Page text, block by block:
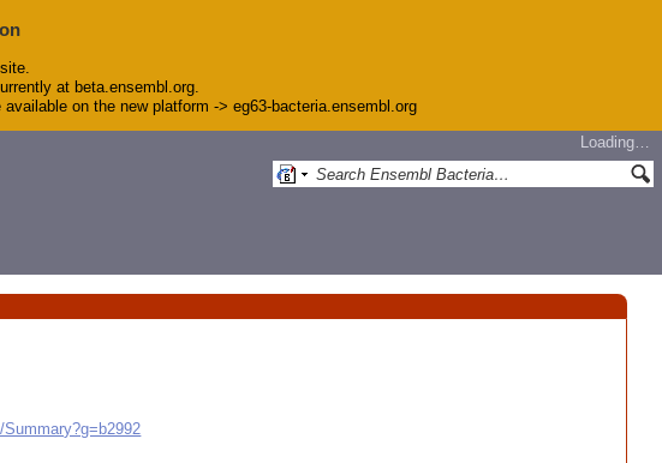
at beta.ensembl.org.
on the new platform -> eg63-bacteria.ensembl.org
Loading…